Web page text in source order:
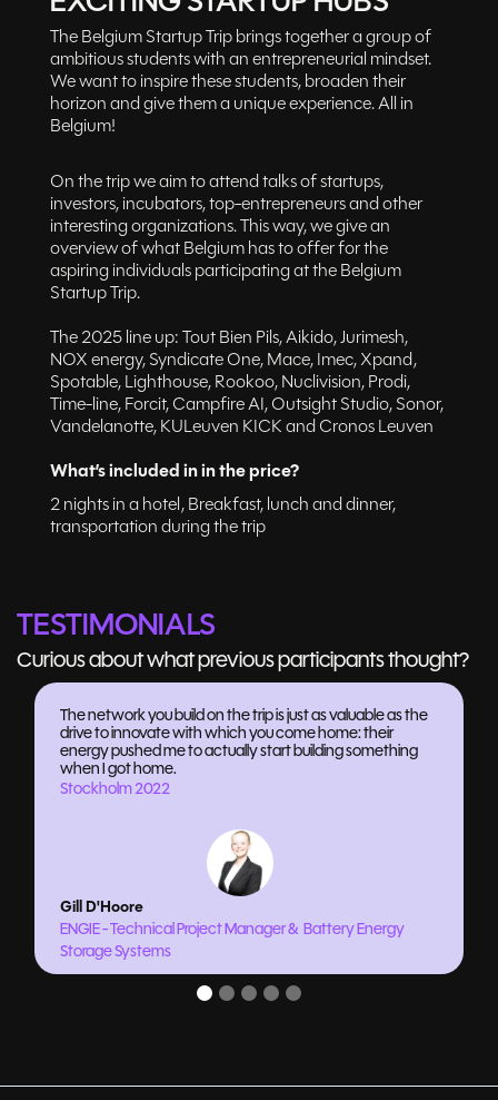
The Belgium Startup Trip brings together a group of
ambitious students with an entrepreneurial mindset.
We want to inspire these students, broaden their
horizon and give them a unique experience. All in
Belgium!
On the trip we aim to attend talks of startups,
investors, incubators, top-entrepreneurs and other
interesting organizations. This way, we give an
overview of what Belgium has to offer for the
aspiring individuals participating at the Belgium
Startup Trip.
The 2025 line up: Tout Bien Pils, Aikido, Jurimesh,
NOX energy, Syndicate One, Mace, Imec, Xpand,
Spotable, Lighthouse, Rookoo, Nuclivision, Prodi,
Time-line, Forcit, Campfire AI, Outsight Studio, Sonor,
Vandelanotte, KULeuven KICK and Cronos Leuven
What’s included in in the price?
2 nights in a hotel, Breakfast, lunch and dinner,
transportation during the trip
TESTIMONIALS
Curious about what previous participants thought?
The network you build on the trip is just as valuable as the
drive to innovate with which you come home: their
energy pushed me to actually start building something
when I got home.
Stockholm 2022
Gill D'Hoore
ENGIE - Technical Project Manager & Battery Energy
Storage Systems